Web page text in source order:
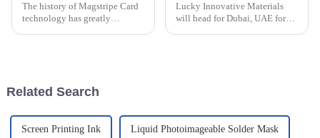
The history of Magstripe Card
technology has greatly
Lucky Innovative Materials
will head for Dubai, UAE for
Related Search
Screen Printing Ink Liquid Photoimageable Solder Mask